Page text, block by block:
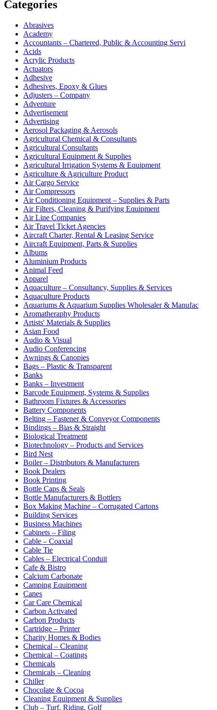
Categories
Abrasives
Academy
Accountants – Chartered, Public & Accounting Servi
Acids
Acrylic Products
Actuators
Adhesive
Adhesives, Epoxy & Glues
Adjusters – Company
Adventure
Advertisement
Advertising
Aerosol Packaging & Aerosols
Agricultural Chemical & Consultants
Agricultural Consultants
Agricultural Equipment & Supplies
Agricultural Irrigation Systems & Equipment
Agriculture & Agriculture Product
Air Cargo Service
Air Compressors
Air Conditioning Equipment – Supplies & Parts
Air Filters, Cleaning & Purifying Equipment
Air Line Companies
Air Travel Ticket Agencies
Aircraft Charter, Rental & Leasing Service
Aircraft Equipment, Parts & Supplies
Albums
Aluminium Products
Animal Feed
Apparel
Aquaculture – Consultancy, Supplies & Services
Aquaculture Products
Aquariums & Aquarium Supplies Wholesaler & Manufac
Aromatheraphy Products
Artists' Materials & Supplies
Asian Food
Audio & Visual
Audio Conferencing
Awnings & Canopies
Bags – Plastic & Transparent
Banks
Banks – Investment
Barcode Equipment, Systems & Supplies
Bathroom Fixtures & Accessories
Battery Components
Belting – Fastener & Conveyor Components
Bindings – Bias & Straight
Biological Treatment
Biotechnology – Products and Services
Bird Nest
Boiler – Distributors & Manufacturers
Book Dealers
Book Printing
Bottle Caps & Seals
Bottle Manufacturers & Bottlers
Box Making Machine – Corrugated Cartons
Building Services
Business Machines
Cabinets – Filing
Cable – Coaxial
Cable Tie
Cables – Electrical Conduit
Cafe & Bistro
Calcium Carbonate
Camping Equipment
Canes
Car Care Chemical
Carbon Activated
Carbon Products
Cartridge – Printer
Charity Homes & Bodies
Chemical – Cleaning
Chemical – Coatings
Chemicals
Chemicals – Cleaning
Chiller
Chocolate & Cocoa
Cleaning Equipment & Supplies
Club – Turf, Riding, Golf